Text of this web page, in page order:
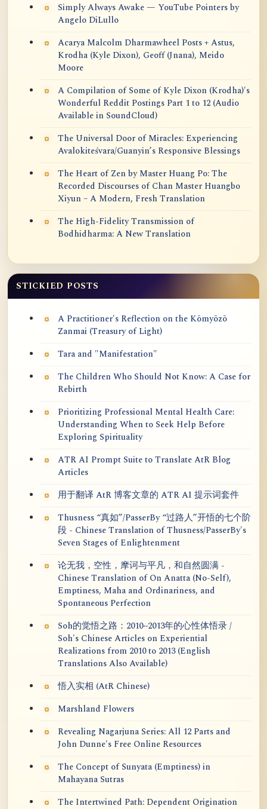
Simply Always Awake — YouTube Pointers by
Angelo DiLullo
Acarya Malcolm Dharmawheel Posts + Astus,
Krodha (Kyle Dixon), Geoff (Jnana), Meido
Moore
A Compilation of Some of Kyle Dixon (Krodha)'s
Wonderful Reddit Postings Part 1 to 12 (Audio
Available in SoundCloud)
The Universal Door of Miracles: Experiencing
Avalokiteśvara/Guanyin’s Responsive Blessings
The Heart of Zen by Master Huang Po: The
Recorded Discourses of Chan Master Huangbo
Xiyun – A Modern, Fresh Translation
The High-Fidelity Transmission of
Bodhidharma: A New Translation
STICKIED POSTS
A Practitioner's Reflection on the Kōmyōzō
Zanmai (Treasury of Light)
Tara and "Manifestation"
The Children Who Should Not Know: A Case for
Rebirth
Prioritizing Professional Mental Health Care:
Understanding When to Seek Help Before
Exploring Spirituality
ATR AI Prompt Suite to Translate AtR Blog
Articles
用于翻译 AtR 博客文章的 ATR AI 提示词套件
Thusness “真如”/PasserBy “过路人”开悟的七个阶
段 - Chinese Translation of Thusness/PasserBy's
Seven Stages of Enlightenment
论无我，空性，摩诃与平凡，和自然圆满 -
Chinese Translation of On Anatta (No-Self),
Emptiness, Maha and Ordinariness, and
Spontaneous Perfection
Soh的觉悟之路：2010~2013年的心性体悟录 /
Soh's Chinese Articles on Experiential
Realizations from 2010 to 2013 (English
Translations Also Available)
悟入实相 (AtR Chinese)
Marshland Flowers
Revealing Nagarjuna Series: All 12 Parts and
John Dunne's Free Online Resources
The Concept of Sunyata (Emptiness) in
Mahayana Sutras
The Intertwined Path: Dependent Origination